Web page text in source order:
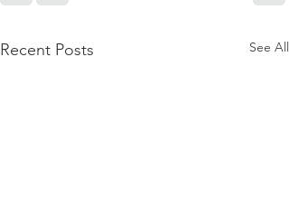
Recent Posts See All